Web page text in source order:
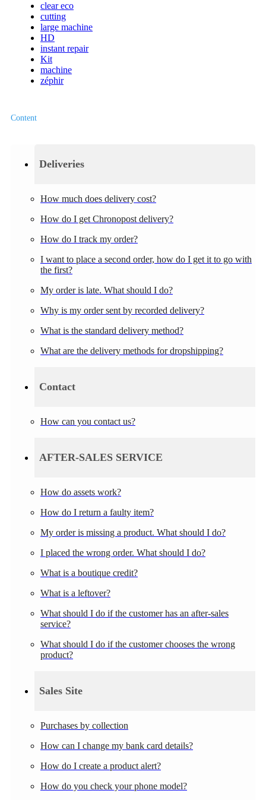
Deliveries
How much does delivery cost?
How do I get Chronopost delivery?
How do I track my order?
I want to place a second order, how do I get it to go with
the first?
My order is late. What should I do?
Why is my order sent by recorded delivery?
What is the standard delivery method?
What are the delivery methods for dropshipping?
Contact
How can you contact us?
AFTER-SALES SERVICE
How do assets work?
How do I return a faulty item?
My order is missing a product. What should I do?
I placed the wrong order. What should I do?
What is a boutique credit?
What is a leftover?
What should I do if the customer has an after-sales
service?
What should I do if the customer chooses the wrong
product?
Sales Site
Purchases by collection
How can I change my bank card details?
How do I create a product alert?
How do you check your phone model?
clear eco
cutting
large machine
HD
instant repair
Kit
machine
zéphir
Content